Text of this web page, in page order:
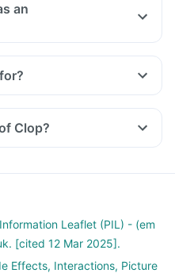
an
Clop?
Leaflet (PIL) - (em
[cited 12 Mar 2025].
Effects, Interactions, Picture